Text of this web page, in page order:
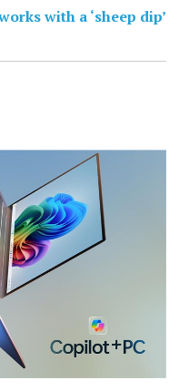
with a ‘sheep dip’